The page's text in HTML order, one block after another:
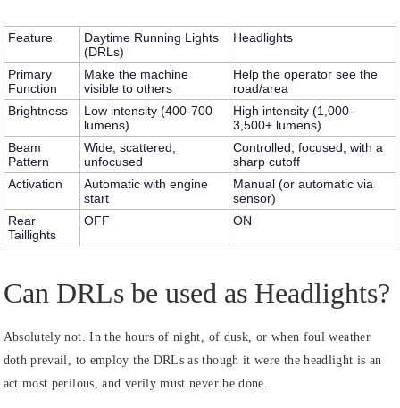
Feature
Daytime Running Lights
(DRLs)
Headlights
Primary
Function
Make the machine
visible to others
Help the operator see the
road/area
Brightness
Low intensity (400-700
lumens)
High intensity (1,000-
3,500+ lumens)
Beam
Pattern
Wide, scattered,
unfocused
Controlled, focused, with a
sharp cutoff
Activation
Automatic with engine
start
Manual (or automatic via
sensor)
Rear
Taillights
OFF ON
Can DRLs be used as Headlights?
Absolutely not. In the hours of night, of dusk, or when foul weather
doth prevail, to employ the DRLs as though it were the headlight is an
act most perilous, and verily must never be done.